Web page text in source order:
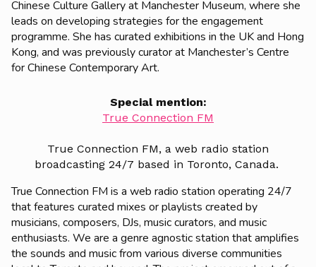
Chinese Culture Gallery at Manchester Museum, where she
leads on developing strategies for the engagement
programme. She has curated exhibitions in the UK and Hong
Kong, and was previously curator at Manchester’s Centre
for Chinese Contemporary Art.
Special mention:
True Connection FM
True Connection FM, a web radio station
broadcasting 24/7 based in Toronto, Canada.
True Connection FM is a web radio station operating 24/7
that features curated mixes or playlists created by
musicians, composers, DJs, music curators, and music
enthusiasts. We are a genre agnostic station that amplifies
the sounds and music from various diverse communities